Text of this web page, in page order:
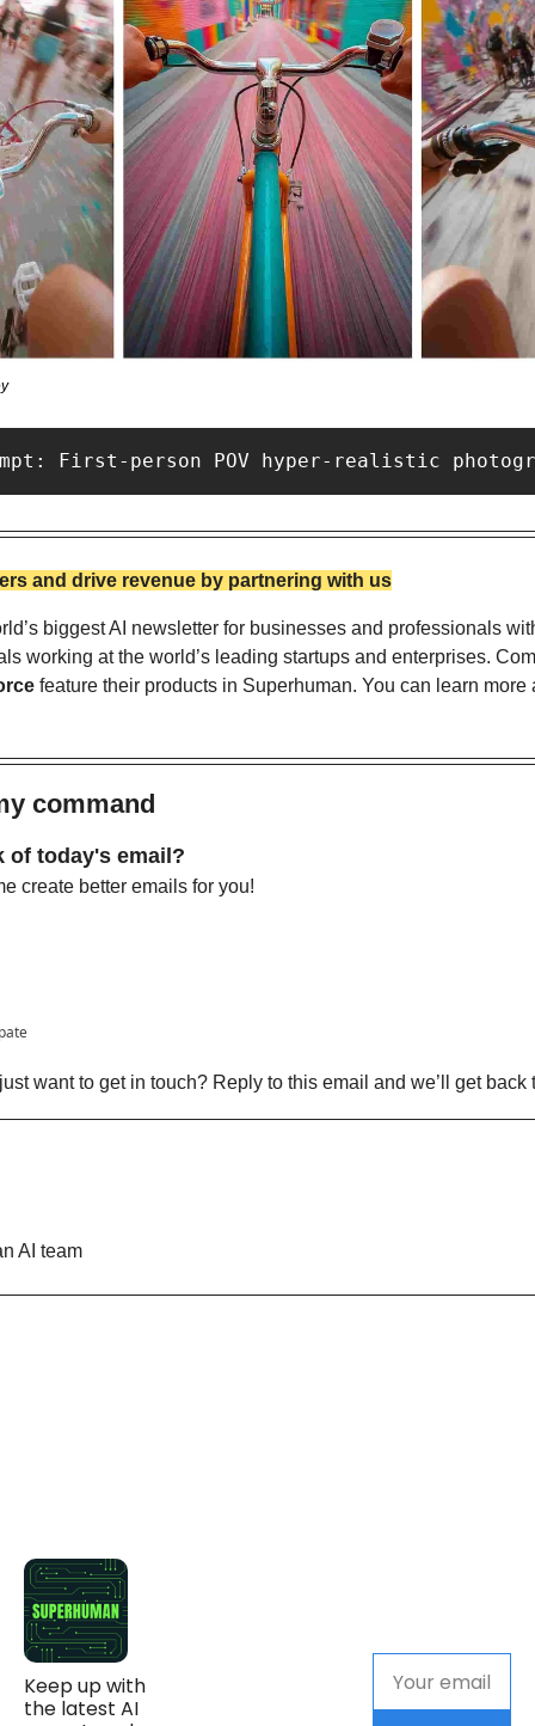
First-person POV hyper-realistic
and drive revenue by partnering with us
biggest AI newsletter for businesses and professionals
working at the world’s leading startups and enterprises.
feature their products in Superhuman. You can learn more
command
of today's email?
create better emails for you!
want to get in touch? Reply to this email and we’ll get back
AI team
Keep up with
the latest AI